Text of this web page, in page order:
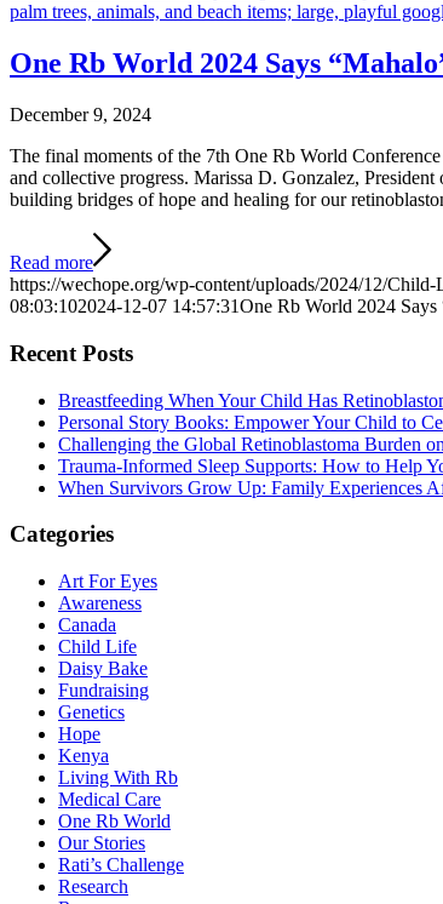
One Rb World 2024 Says
December 9, 2024
The final moments of the 7th One Rb World
and collective progress. Marissa D. Gonzalez,
building bridges of hope and healing for our
Read more
https://wechope.org/wp-content/uploads/2024/12/
08:03:102024-12-07 14:57:31One Rb World 2024
Recent Posts
Breastfeeding When Your Child Has
Personal Story Books: Empower Your Child to
Challenging the Global Retinoblastoma Burden
Trauma-Informed Sleep Supports: How to Help
When Survivors Grow Up: Family Experiences
Categories
Art For Eyes
Awareness
Canada
Child Life
Daisy Bake
Fundraising
Genetics
Hope
Kenya
Living With Rb
Medical Care
One Rb World
Our Stories
Rati’s Challenge
Research